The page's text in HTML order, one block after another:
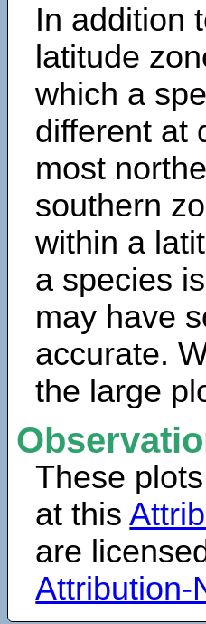
In addition
latitude
which a
different at
most
southern
within a
a species
may have
accurate.
the large
These
at this
are
Attribution-